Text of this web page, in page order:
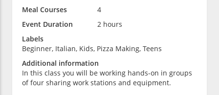
Meal Courses
4
Event Duration
2 hours
Labels
Beginner, Italian, Kids, Pizza Making, Teens
Additional information
In this class you will be working hands-on in groups
of four sharing work stations and equipment.